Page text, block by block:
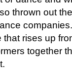
thrown out
rises up
together